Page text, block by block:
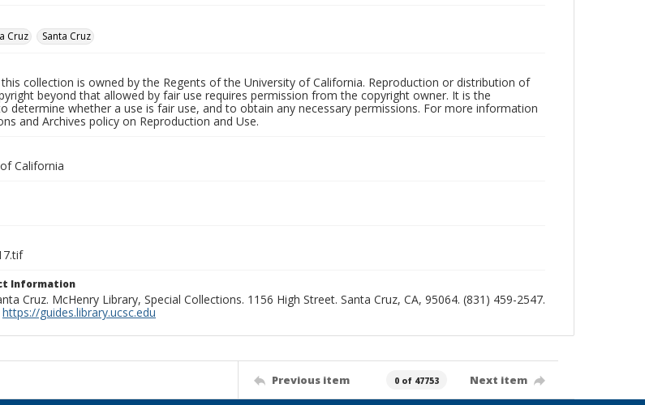
Cruz
Santa Cruz
collection is owned by the Regents of the University of California. Reproduction or distribution of
beyond that allowed by fair use requires permission from the copyright owner. It is the
determine whether a use is fair use, and to obtain any necessary permissions. For more information
and Archives policy on Reproduction and Use.
California
Information
Cruz. McHenry Library, Special Collections. 1156 High Street. Santa Cruz, CA, 95064. (831) 459-2547.
https://guides.library.ucsc.edu
Previous item 0 of 47753 Next item